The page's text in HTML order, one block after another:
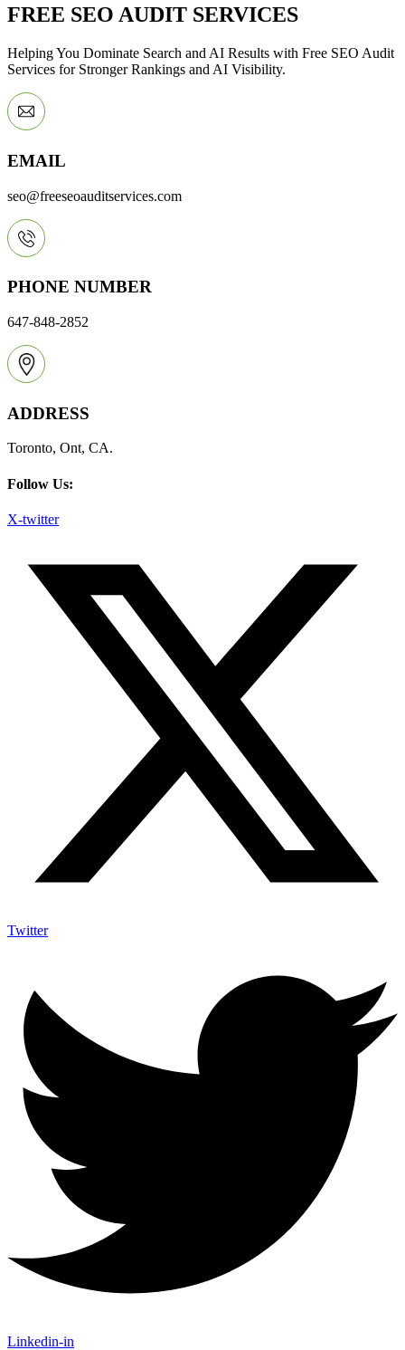
FREE SEO AUDIT SERVICES
Helping You Dominate Search and AI Results with Free SEO Audit
Services for Stronger Rankings and AI Visibility.
EMAIL
seo@freeseoauditservices.com
PHONE NUMBER
647-848-2852
ADDRESS
Toronto, Ont, CA.
Follow Us:
X-twitter
Twitter
Linkedin-in